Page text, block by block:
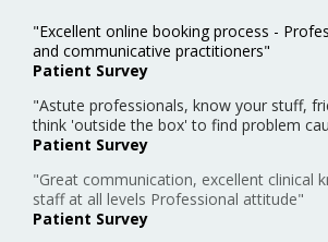
"Excellent online booking process -
and communicative practitioners"
Patient Survey
"Astute professionals, know your stuff,
think 'outside the box' to find problem
Patient Survey
"Great communication, excellent clinical
staff at all levels Professional attitude"
Patient Survey